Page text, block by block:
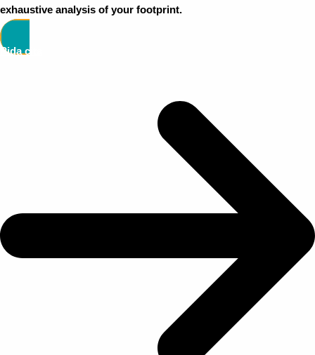
exhaustive analysis of your footprint.
Pida cita